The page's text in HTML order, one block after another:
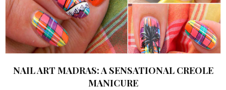
NAIL ART MADRAS: A SENSATIONAL CREOLE
MANICURE